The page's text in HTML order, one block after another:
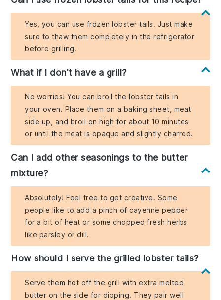
Yes, you can use frozen lobster tails. Just make
sure to thaw them completely in the refrigerator
before grilling.
What if I don't have a grill?
No worries! You can broil the lobster tails in
your oven. Place them on a baking sheet, meat
side up, and broil on high for about 10 minutes
or until the meat is opaque and slightly charred.
Can I add other seasonings to the butter
mixture?
Absolutely! Feel free to get creative. Some
people like to add a pinch of cayenne pepper
for a bit of heat or some chopped fresh herbs
like parsley or dill.
How should I serve the grilled lobster tails?
Serve them hot off the grill with extra melted
butter on the side for dipping. They pair well